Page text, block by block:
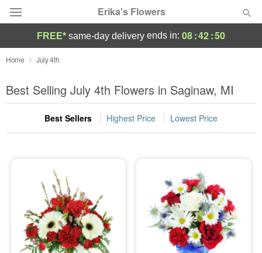
Erika's Flowers
Deal of the Day
Summer Featured
Occasions
Sympathy and Funeral
Flowers, Plants & Gifts
FREE* same-day delivery ends in: 08:42:50
Home July 4th
Best Selling July 4th Flowers in Saginaw, MI
Best Sellers Highest Price Lowest Price